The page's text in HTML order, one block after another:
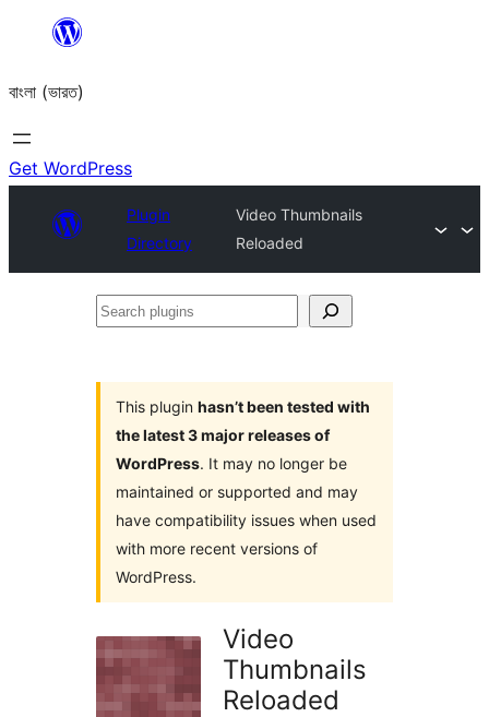
content
বাংলা (ভারত)
Get WordPress
Plugin
Directory
Video Thumbnails
Reloaded
Search
This plugin hasn’t been tested with
the latest 3 major releases of
WordPress. It may no longer be
maintained or supported and may
have compatibility issues when used
with more recent versions of
WordPress.
Video
Thumbnails
Reloaded